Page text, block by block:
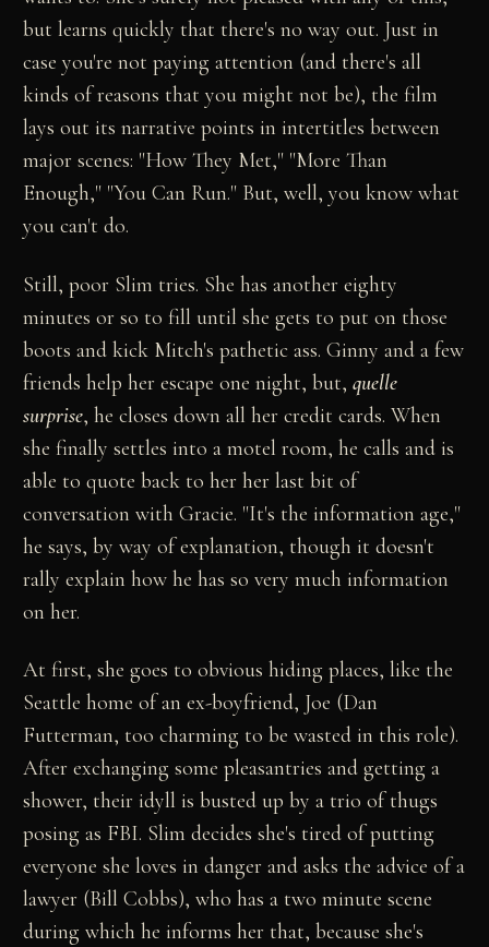
but learns quickly that there's no way out. Just in
case you're not paying attention (and there's all
kinds of reasons that you might not be), the film
lays out its narrative points in intertitles between
major scenes: "How They Met," "More Than
Enough," "You Can Run." But, well, you know what
you can't do.
Still, poor Slim tries. She has another eighty
minutes or so to fill until she gets to put on those
boots and kick Mitch's pathetic ass. Ginny and a few
friends help her escape one night, but,quelle
surprise, he closes down all her credit cards. When
she finally settles into a motel room, he calls and is
able to quote back to her her last bit of
conversation with Gracie. "It's the information age,"
he says, by way of explanation, though it doesn't
rally explain how he has so very much information
on her.
At first, she goes to obvious hiding places, like the
Seattle home of an ex-boyfriend, Joe (Dan
Futterman, too charming to be wasted in this role).
After exchanging some pleasantries and getting a
shower, their idyll is busted up by a trio of thugs
posing as FBI. Slim decides she's tired of putting
everyone she loves in danger and asks the advice of a
lawyer (Bill Cobbs), who has a two minute scene
during which he informs her that, because she's